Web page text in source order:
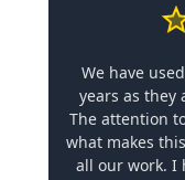
We have
years as they
The attention
what makes
all our work. I